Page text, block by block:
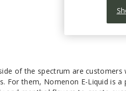
of the spectrum are
For them, Nomenon E-Liquid is